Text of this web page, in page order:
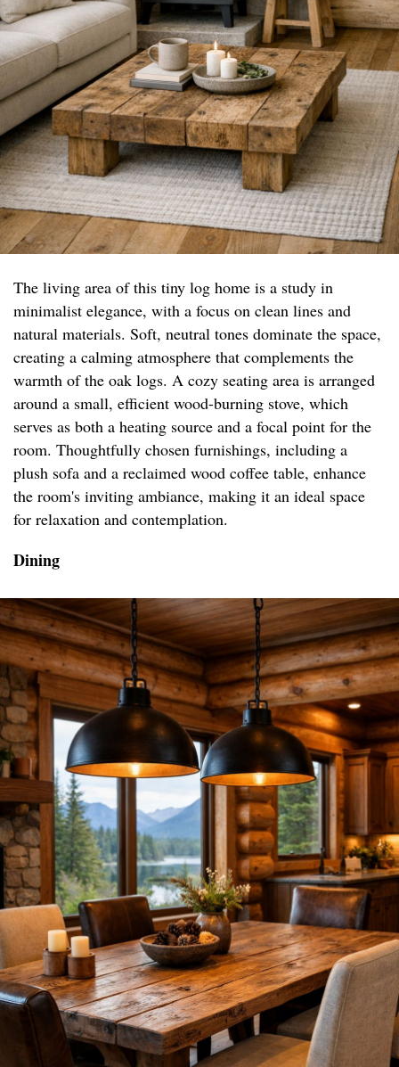
The living area of this tiny log home is a study in
minimalist elegance, with a focus on clean lines and
natural materials. Soft, neutral tones dominate the space,
creating a calming atmosphere that complements the
warmth of the oak logs. A cozy seating area is arranged
around a small, efficient wood-burning stove, which
serves as both a heating source and a focal point for the
room. Thoughtfully chosen furnishings, including a
plush sofa and a reclaimed wood coffee table, enhance
the room's inviting ambiance, making it an ideal space
for relaxation and contemplation.
Dining